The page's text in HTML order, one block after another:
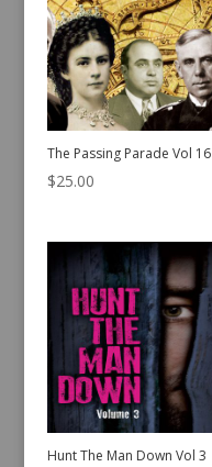
The Passing Parade Vol 16
$25.00
Hunt The Man Down Vol 3